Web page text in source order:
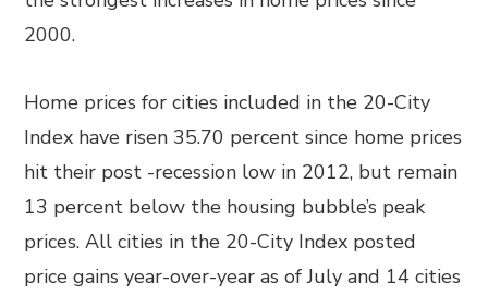
2000.
Home prices for cities included in the 20-City
Index have risen 35.70 percent since home prices
hit their post -recession low in 2012, but remain
13 percent below the housing bubble’s peak
prices. All cities in the 20-City Index posted
price gains year-over-year as of July and 14 cities